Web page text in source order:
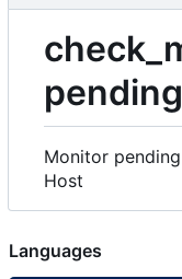
Monitor
Host
Languages